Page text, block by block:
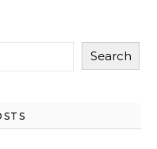
Search